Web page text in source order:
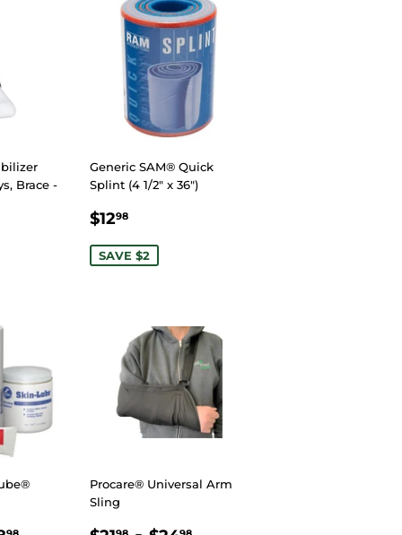
Brace -
Generic SAM® Quick
Splint (4 1/2" x 36")
SALE
$1298
SAVE $2
Procare® Universal Arm
Sling